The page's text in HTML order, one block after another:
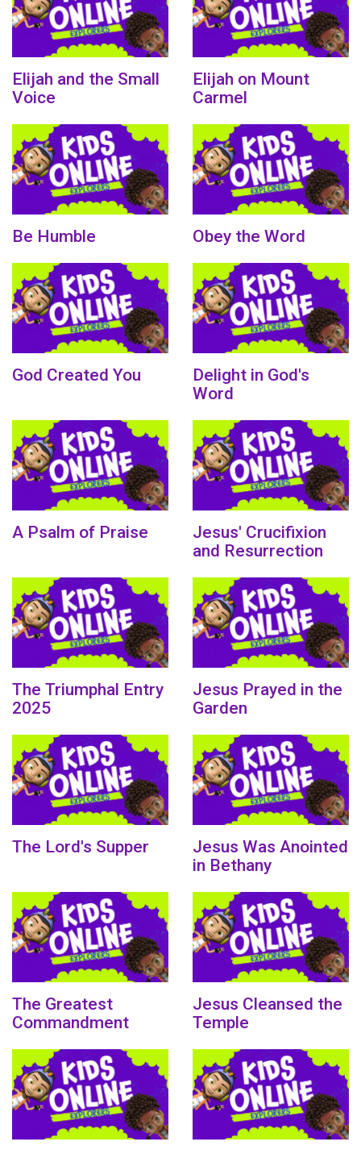
Elijah and the Small
Voice
Elijah on Mount
Carmel
Be Humble Obey the Word
God Created You
Delight in God's
Word
A Psalm of Praise
Jesus' Crucifixion
and Resurrection
The Triumphal Entry
2025
Jesus Prayed in the
Garden
The Lord's Supper
Jesus Was Anointed
in Bethany
The Greatest
Commandment
Jesus Cleansed the
Temple